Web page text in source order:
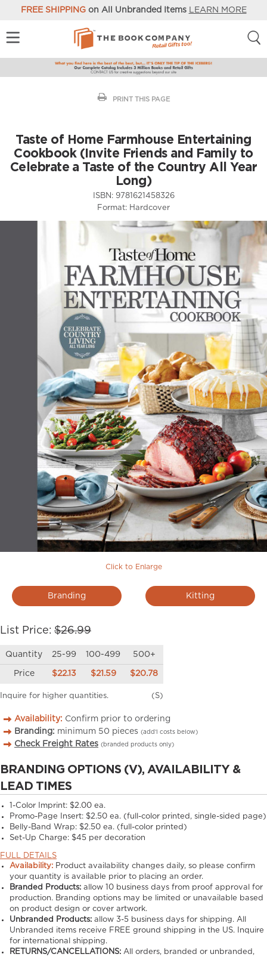
FREE SHIPPINGon All Unbranded Items LEARN MORE
PRINT THIS PAGE
Taste of Home Farmhouse Entertaining
Cookbook (Invite Friends and Family to
Celebrate a Taste of the Country All Year
Long)
ISBN: 9781621458326
Format: Hardcover
Click to Enlarge
Branding Kitting
List Price: $26.99
Quantity 25-99 100-499 500+
Price $22.13 $21.59 $20.78
Inquire for higher quantities. (S)
Availability: Confirm prior to ordering
Branding: minimum 50 pieces (add’l costs below)
Check Freight Rates (branded products only)
BRANDING OPTIONS (V), AVAILABILITY &
LEAD TIMES
1-Color Imprint: $2.00 ea.
Promo-Page Insert: $2.50 ea. (full-color printed, single-sided page)
Belly-Band Wrap: $2.50 ea. (full-color printed)
Set-Up Charge: $45 per decoration
FULL DETAILS
Availability: Product availability changes daily, so please confirm
your quantity is available prior to placing an order.
Branded Products: allow 10 business days from proof approval for
production. Branding options may be limited or unavailable based
on product design or cover artwork.
Unbranded Products: allow3-5 business days for shipping. All
Unbranded items receive FREE ground shipping in the US. Inquire
for international shipping.
RETURNS/CANCELLATIONS: All orders, branded or unbranded,